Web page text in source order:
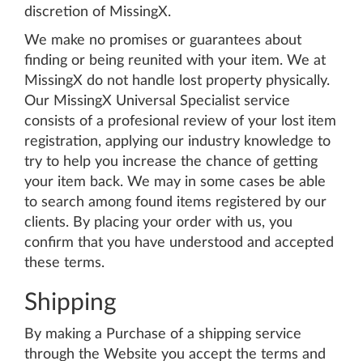
discretion of MissingX.
We make no promises or guarantees about
finding or being reunited with your item. We at
MissingX do not handle lost property physically.
Our MissingX Universal Specialist service
consists of a profesional review of your lost item
registration, applying our industry knowledge to
try to help you increase the chance of getting
your item back. We may in some cases be able
to search among found items registered by our
clients. By placing your order with us, you
confirm that you have understood and accepted
these terms.
Shipping
By making a Purchase of a shipping service
through the Website you accept the terms and